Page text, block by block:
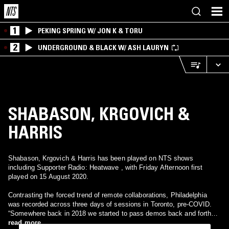
1 PEKING SPRING W/ JON K & TORU
2 UNDERGROUND & BLACK W/ ASH LAURYN
SHABASON, KRGOVICH &
HARRIS
Shabason, Krgovich & Harris has been played on NTS shows
including Supporter Radio: Heatwave , with Friday Afternoon first
played on 15 August 2020.
Contrasting the forced trend of remote collaborations, Philadelphia
was recorded across three days of sessions in Toronto, pre-COVID.
“Somewhere back in 2018 we started to pass demos back and forth
over email and we quickly got about eight song sketches together,”
read more